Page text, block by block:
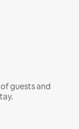
guests and